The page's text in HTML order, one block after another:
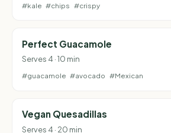
#kale #chips #crispy
Perfect Guacamole
Serves 4 · 10 min
#guacamole #avocado #Mexican
Vegan Quesadillas
Serves 4 · 20 min